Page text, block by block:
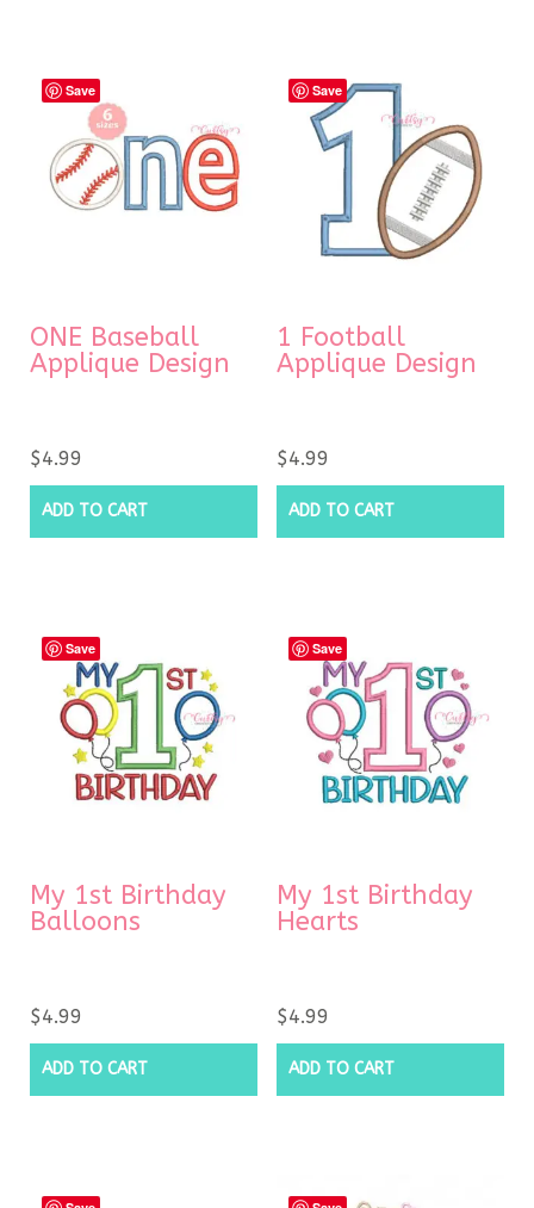
Save
ONE Baseball
Applique Design
$4.99
ADD TO CART
Save
1 Football
Applique Design
$4.99
ADD TO CART
Save
My 1st Birthday
Balloons
$4.99
ADD TO CART
Save
My 1st Birthday
Hearts
$4.99
ADD TO CART